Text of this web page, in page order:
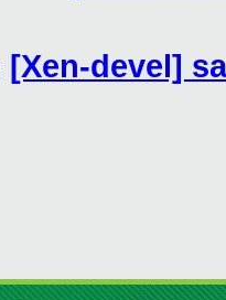
[Xen-devel]